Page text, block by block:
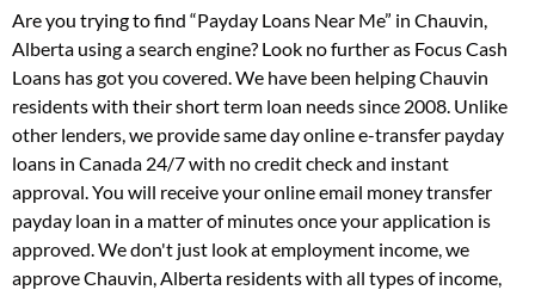
Are you trying to find “Payday Loans Near Me” in Chauvin,
Alberta using a search engine? Look no further as Focus Cash
Loans has got you covered. We have been helping Chauvin
residents with their short term loan needs since 2008. Unlike
other lenders, we provide same day online e-transfer payday
loans in Canada 24/7 with no credit check and instant
approval. You will receive your online email money transfer
payday loan in a matter of minutes once your application is
approved. We don't just look at employment income, we
approve Chauvin, Alberta residents with all types of income,